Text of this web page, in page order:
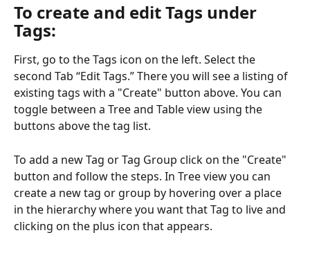
To create and edit Tags under
Tags:
First, go to the Tags icon on the left. Select the
second Tab “Edit Tags.” There you will see a listing of
existing tags with a "Create" button above. You can
toggle between a Tree and Table view using the
buttons above the tag list.
To add a new Tag or Tag Group click on the "Create"
button and follow the steps. In Tree view you can
create a new tag or group by hovering over a place
in the hierarchy where you want that Tag to live and
clicking on the plus icon that appears.